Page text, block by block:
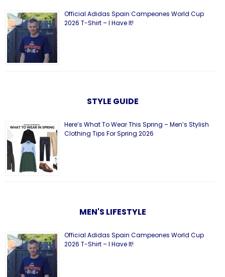
Official Adidas Spain Campeones World Cup
2026 T-Shirt – I Have It!
STYLE GUIDE
Here’s What To Wear This Spring – Men’s Stylish
Clothing Tips For Spring 2026
MEN'S LIFESTYLE
Official Adidas Spain Campeones World Cup
2026 T-Shirt – I Have It!